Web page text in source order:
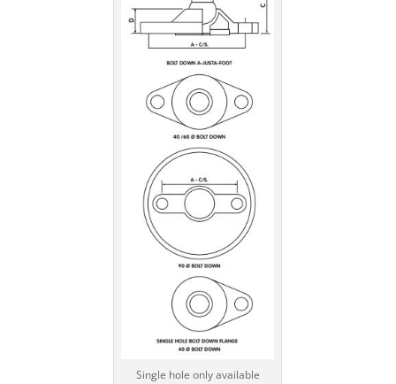
Single hole only available